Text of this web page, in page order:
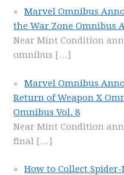
Marvel Omnibus
the War Zone Omnibus
Near Mint Condition
omnibus […]
Marvel Omnibus
Return of Weapon X
Omnibus Vol. 8
Near Mint Condition
final […]
How to Collect